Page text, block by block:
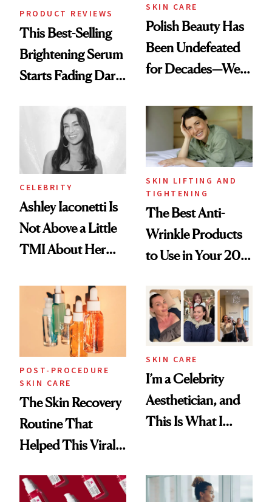
PRODUCT REVIEWS
This Best-Selling
Brightening Serum
Starts Fading Dark
SKIN CARE
Polish Beauty Has
Been Undefeated
for Decades—We
Paying Attention
CELEBRITY
Ashley Iaconetti Is
Not Above a Little
TMI About Her
SKIN LIFTING AND
TIGHTENING
The Best Anti-
Wrinkle Products
to Use in Your 20s,
Beyond
POST-PROCEDURE
SKIN CARE
The Skin Recovery
Routine That
Helped This Viral
SKIN CARE
I’m a Celebrity
Aesthetician, and
This Is What I